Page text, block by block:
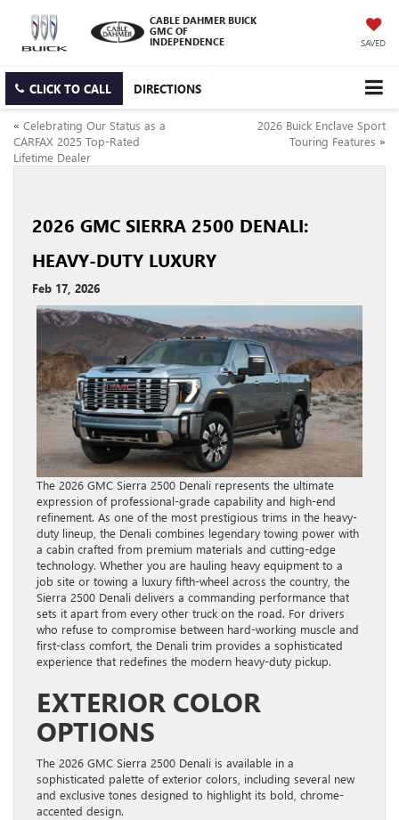
CABLE DAHMER BUICK
GMC OF
INDEPENDENCE
SAVED
CLICK TO CALL DIRECTIONS
« Celebrating Our Status as a
CARFAX 2025 Top-Rated
Lifetime Dealer
2026 Buick Enclave Sport
Touring Features »
2026 GMC SIERRA 2500 DENALI:
HEAVY-DUTY LUXURY
Feb 17, 2026
The 2026 GMC Sierra 2500 Denali represents the ultimate
expression of professional-grade capability and high-end
refinement. As one of the most prestigious trims in the heavy-
duty lineup, the Denali combines legendary towing power with
a cabin crafted from premium materials and cutting-edge
technology. Whether you are hauling heavy equipment to a
job site or towing a luxury fifth-wheel across the country, the
Sierra 2500 Denali delivers a commanding performance that
sets it apart from every other truck on the road. For drivers
who refuse to compromise between hard-working muscle and
first-class comfort, the Denali trim provides a sophisticated
experience that redefines the modern heavy-duty pickup.
EXTERIOR COLOR
OPTIONS
The 2026 GMC Sierra 2500 Denali is available in a
sophisticated palette of exterior colors, including several new
and exclusive tones designed to highlight its bold, chrome-
accented design.